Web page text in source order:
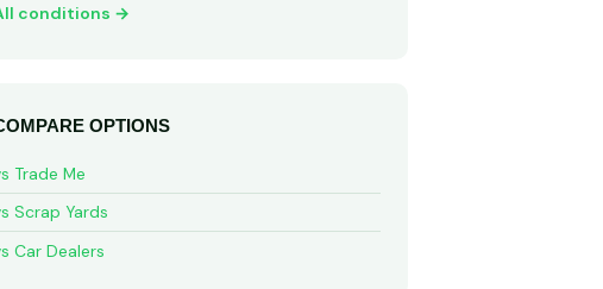
conditions →
OPTIONS
Trade Me
Scrap Yards
Car Dealers